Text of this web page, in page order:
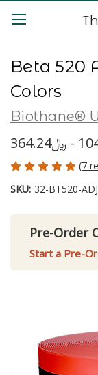
Beta 520
Colors
Biothane®
(7
SKU: 32-BT520-ADJ
Pre-Order
Start a Pre-